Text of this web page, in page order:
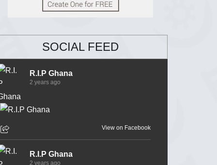
SOCIAL FEED
R.I.P Ghana
2 years ago
View on Facebook
R.I.P Ghana
2 years ago